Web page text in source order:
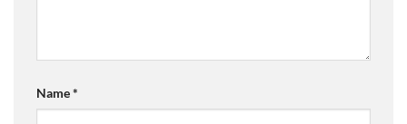
Name*